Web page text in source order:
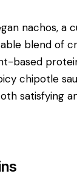
nachos, a
blend of
based
chipotle
satisfying